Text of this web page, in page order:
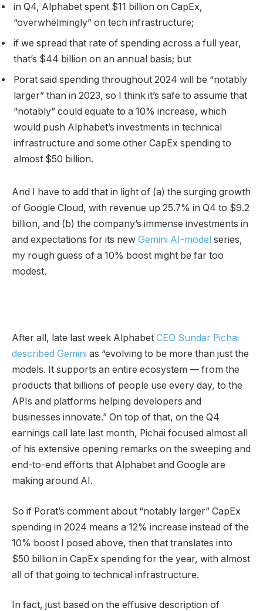
in Q4, Alphabet spent $11 billion on CapEx,
“overwhelmingly” on tech infrastructure;
if we spread that rate of spending across a full year,
that’s $44 billion on an annual basis; but
Porat said spending throughout 2024 will be “notably
larger” than in 2023, so I think it’s safe to assume that
“notably” could equate to a 10% increase, which
would push Alphabet’s investments in technical
infrastructure and some other CapEx spending to
almost $50 billion.
And I have to add that in light of (a) the surging growth
of Google Cloud, with revenue up 25.7% in Q4 to $9.2
billion, and (b) the company’s immense investments in
and expectations for its new Gemini AI-model series,
my rough guess of a 10% boost might be far too
modest.
After all, late last week Alphabet CEO Sundar Pichai
described Gemini as “evolving to be more than just the
models. It supports an entire ecosystem — from the
products that billions of people use every day, to the
APIs and platforms helping developers and
businesses innovate.” On top of that, on the Q4
earnings call late last month, Pichai focused almost all
of his extensive opening remarks on the sweeping and
end-to-end efforts that Alphabet and Google are
making around AI.
So if Porat’s comment about “notably larger” CapEx
spending in 2024 means a 12% increase instead of the
10% boost I posed above, then that translates into
$50 billion in CapEx spending for the year, with almost
all of that going to technical infrastructure.
In fact, just based on the effusive description of